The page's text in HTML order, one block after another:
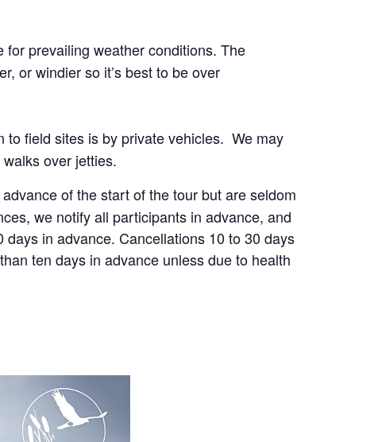
prevailing weather conditions. The
or windier so it’s best to be over
to field sites is by private vehicles. We may
over jetties.
of the start of the tour but are seldom
we notify all participants in advance, and
in advance. Cancellations 10 to 30 days
ten days in advance unless due to health